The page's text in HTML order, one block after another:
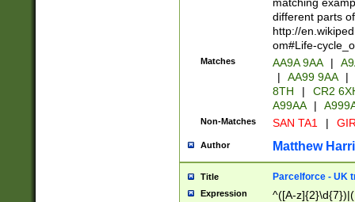
different parts
http://
om#Life-
Matches AA9A 9AA |
|
AA99 9AA |
8TH
|
CR2
A99AA
|
Non-Matches SAN TA1 |
Author Matthew
Title Parcelforce - UK
Expression ^([A-